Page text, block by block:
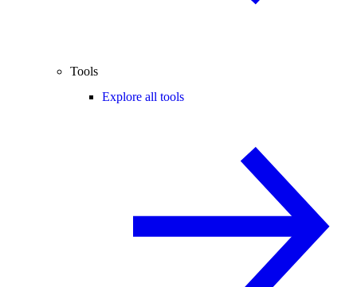
Tools
Explore all tools